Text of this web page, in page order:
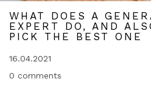
WHAT DOES A
EXPERT DO, AND
PICK THE BEST ONE
16.04.2021
0 comments